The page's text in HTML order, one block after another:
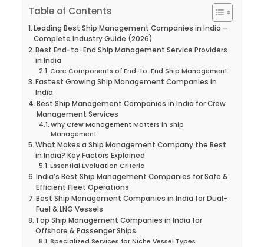
Table of Contents
Leading Best Ship Management Companies in India –
Complete Industry Guide (2026)
Best End-to-End Ship Management Service Providers
in India
Core Components of End-to-End Ship Management
Fastest Growing Ship Management Companies in
India
Best Ship Management Companies in India for Crew
Management Services
Why Crew Management Matters in Ship
Management
What Makes a Ship Management Company the Best
in India? Key Factors Explained
Essential Evaluation Criteria
India’s Best Ship Management Companies for Safe &
Efficient Fleet Operations
Best Ship Management Companies in India for Dual-
Fuel & LNG Vessels
Top Ship Management Companies in India for
Offshore & Passenger Ships
Specialized Services for Niche Vessel Types